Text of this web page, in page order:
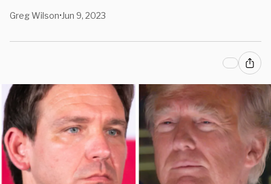
Greg Wilson• Jun 9, 2023